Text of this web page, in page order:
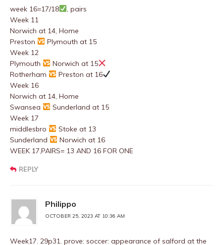
week 16=17/18
, pairs
Week 11
Norwich at 14, Home
Preston
Plymouth at 15
Week 12
Plymouth
Norwich at 15
Rotherham
Preston at 16
Week 16
Norwich at 14, Home
Swansea
Sunderland at 15
Week 17
middlesbro
Stoke at 13
Sunderland
Norwich at 16
WEEK 17,PAIRS= 13 AND 16 FOR ONE
REPLY
Philippo
OCTOBER 25, 2023 AT 10:36 AM
Week17. 29p31. prove: soccer: appearance of salford at the